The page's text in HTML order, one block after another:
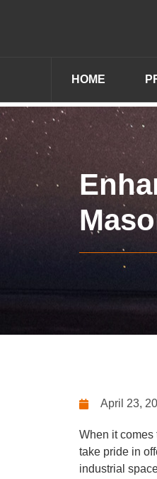
HOME
April 23,
When it
take pride in
industrial